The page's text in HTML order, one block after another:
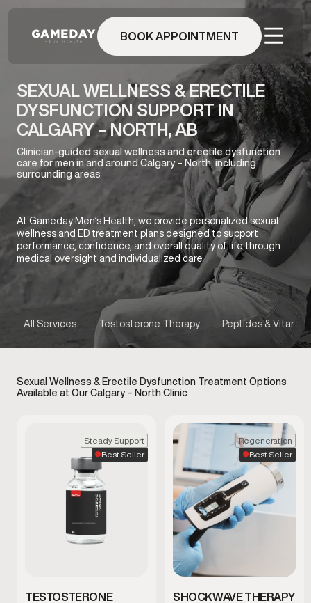
BOOK APPOINTMENT
SEXUAL WELLNESS & ERECTILE
DYSFUNCTION SUPPORT IN
CALGARY – NORTH, AB
Clinician-guided sexual wellness and erectile dysfunction
care for men in and around Calgary – North, including
surrounding areas
At Gameday Men’s Health, we provide personalized sexual
wellness and ED treatment plans designed to support
performance, confidence, and overall quality of life through
medical oversight and individualized care.
All Services Testosterone Therapy Peptides & Vitamins
Sexual Wellness & Erectile Dysfunction Treatment Options
Available at Our Calgary – North Clinic
Steady Support
Best Seller
TESTOSTERONE
Regeneration
Best Seller
SHOCKWAVE THERAPY